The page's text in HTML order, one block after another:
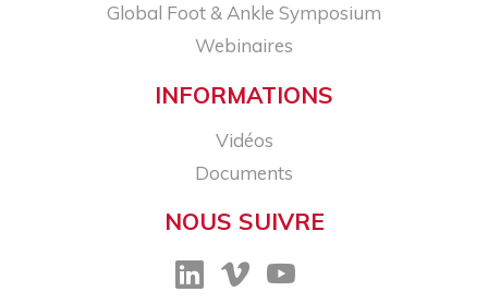
Global Foot & Ankle Symposium
Webinaires
INFORMATIONS
Vidéos
Documents
NOUS SUIVRE